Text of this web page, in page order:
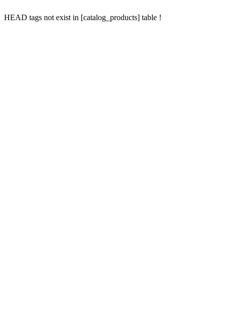
HEAD tags not exist in [catalog_products] table !